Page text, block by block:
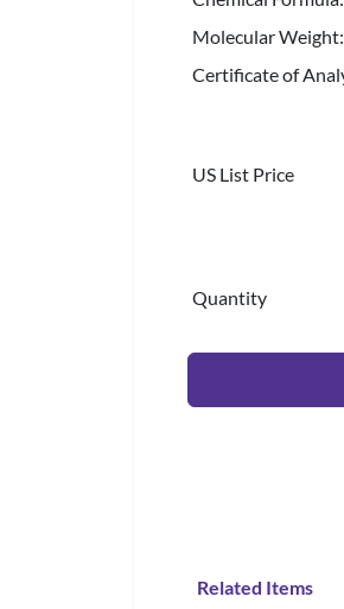
Molecular Weight:
Certificate of
US List Price
Quantity
Related Items